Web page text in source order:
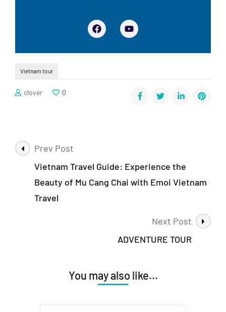
Vietnam tour
clover 0
Prev Post
Vietnam Travel Guide: Experience the
Beauty of Mu Cang Chai with Emoi Vietnam
Travel
Next Post
ADVENTURE TOUR
You may also like...